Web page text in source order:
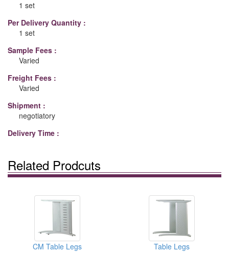
1 set
Per Delivery Quantity :
1 set
Sample Fees :
Varied
Freight Fees :
Varied
Shipment :
negotiatory
Delivery Time :
Related Prodcuts
CM Table Legs Table Legs